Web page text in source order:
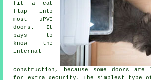
fit a cat
flap into
most uPVC
doors. It
pays to
know the
internal
construction, because some doors
for extra security. The simplest type